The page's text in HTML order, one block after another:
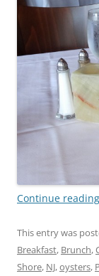
Continue reading
This entry was
Breakfast, Brunch,
Shore, NJ,oysters,